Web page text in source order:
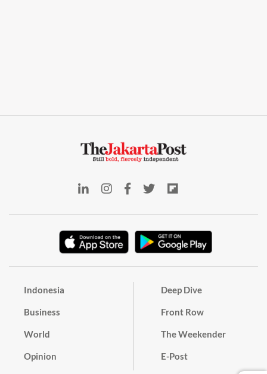
Indonesia
Business
World
Opinion
Deep Dive
Front Row
The Weekender
E-Post